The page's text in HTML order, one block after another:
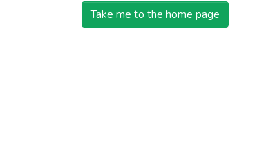
Take me to the home page